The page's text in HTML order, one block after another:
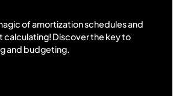
of amortization schedules and
calculating! Discover the key to
and budgeting.